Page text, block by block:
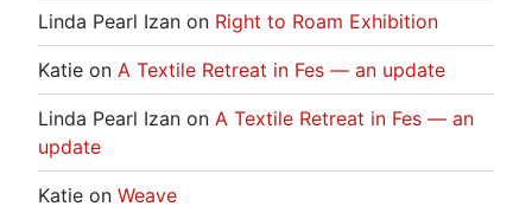
Linda Pearl Izan on Right to Roam Exhibition
Katie on A Textile Retreat in Fes — an update
Linda Pearl Izan on A Textile Retreat in Fes — an
update
Katie on Weave